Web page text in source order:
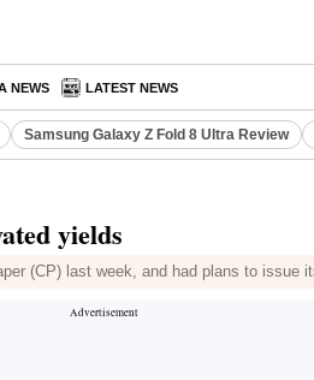
NEWS LATEST NEWS
Samsung Galaxy Z Fold 8 Ultra Review
yields
(CP) last week, and had plans to issue